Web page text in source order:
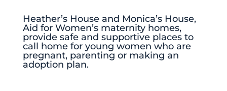
Heather’s House and Monica’s House,
Aid for Women’s maternity homes,
provide safe and supportive places to
call home for young women who are
pregnant, parenting or making an
adoption plan.